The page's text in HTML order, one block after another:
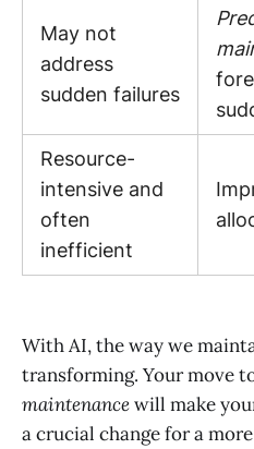
May not
address
sudden failures
Resource-
intensive and
often
inefficient
With AI, the way we
transforming. Your move
maintenancewill make
a crucial change for a